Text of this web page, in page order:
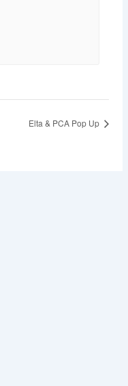
Elta & PCA Pop Up